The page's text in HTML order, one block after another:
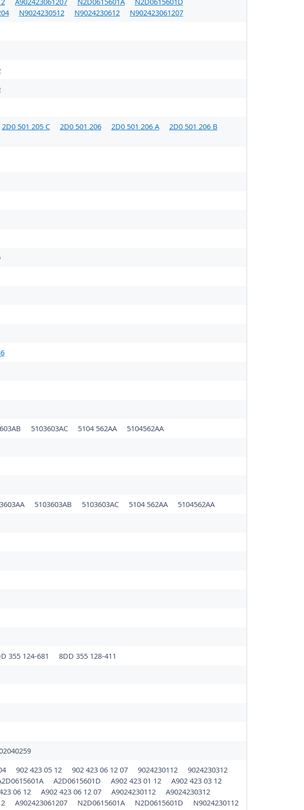
N9024230512 N9024230612
N902423061207
2D0 501 205 C 2D0 501 206 2D0 501 206 A
2D0 501 206 B
5103603AC 5104 562AA
5104562AA
5103603AB 5103603AC 5104 562AA
5104562AA
355 124-681
8DD 355 128-411
902 423 05 12 902 423 06 12 07 9024230112
9024230312
A2D0615601D A902 423 01 12
A902 423 03 12
06 12 A902 423 06 12 07 A9024230112
A9024230312
A902423061207 N2D0615601A N2D0615601D
N9024230112